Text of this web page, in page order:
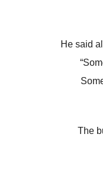
He said
The